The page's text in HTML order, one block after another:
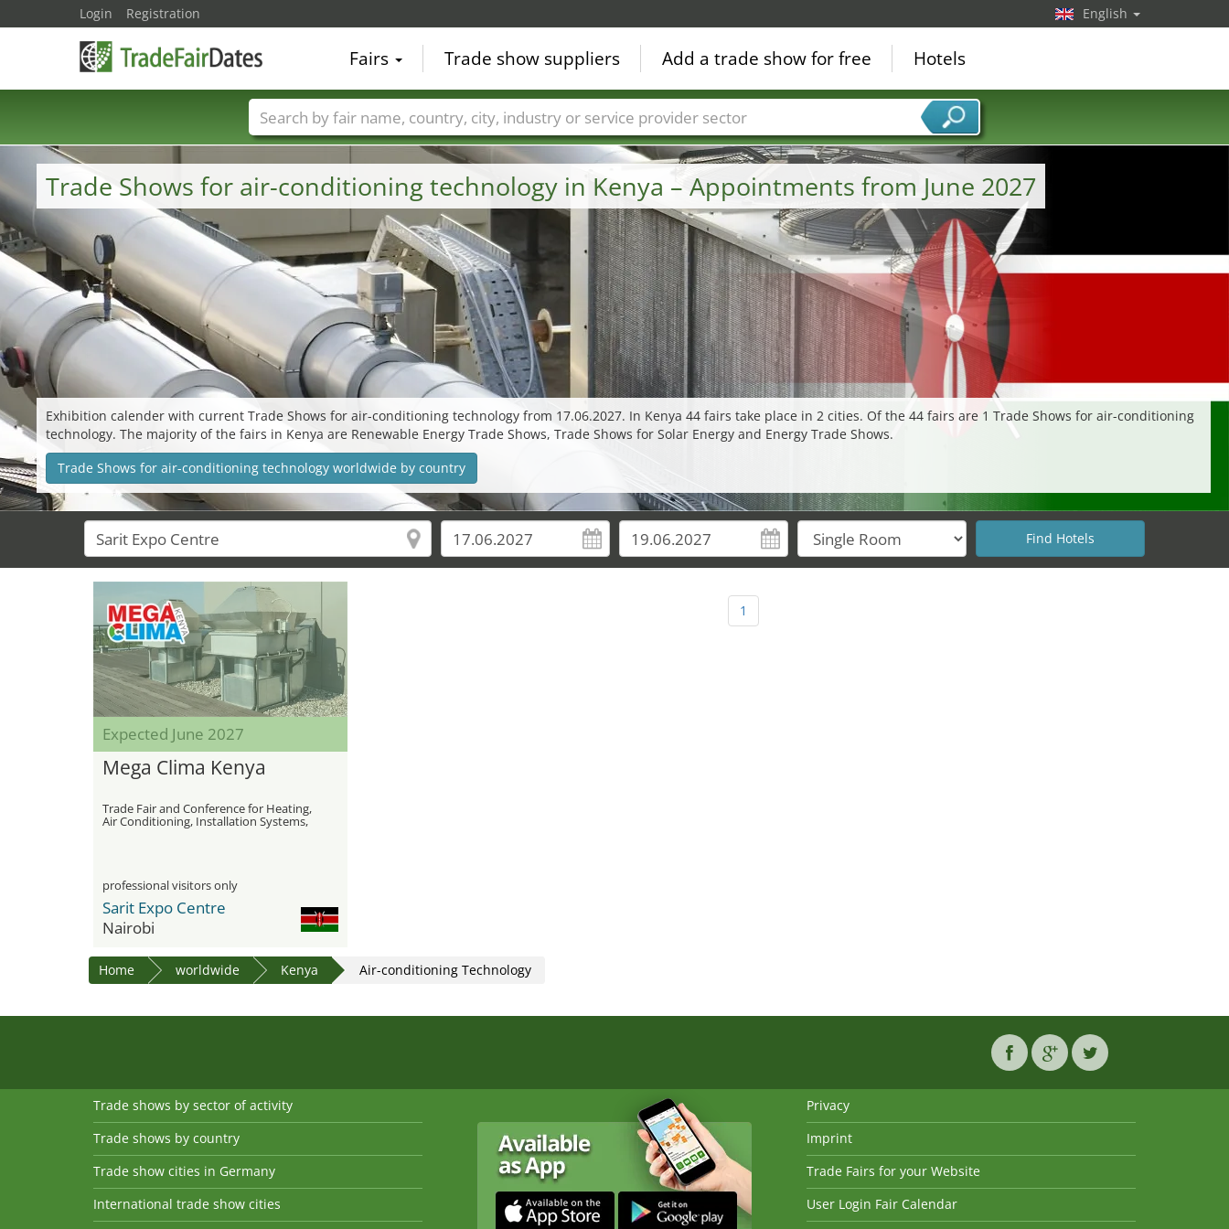
Trade Shows for air-conditioning technology in Kenya – Appointments from June 2027
Exhibition calender with current Trade Shows for air-conditioning technology from 17.06.2027. In Kenya 44 fairs take place in 2 cities. Of the 44 fairs are 1 Trade Shows for air-conditioning
technology. The majority of the fairs in Kenya are Renewable Energy Trade Shows, Trade Shows for Solar Energy and Energy Trade Shows.
Trade Shows for air-conditioning technology worldwide by country
Expected June 2027
Mega Clima Kenya
Trade Fair and Conference for Heating,
Air Conditioning, Installation Systems,
Water Treatment, and Insulation
professional visitors only
Sarit Expo Centre
Nairobi
1
Home worldwide Kenya Air-conditioning Technology
Login Registration English
Fairs Trade show suppliers Add a trade show for free Hotels
Trade fair names Countries Cities Fair sectors Service provider sectors
Trade shows by sector of activity
Trade shows by country
Trade show cities in Germany
International trade show cities
Privacy
Imprint
Trade Fairs for your Website
User Login Fair Calendar